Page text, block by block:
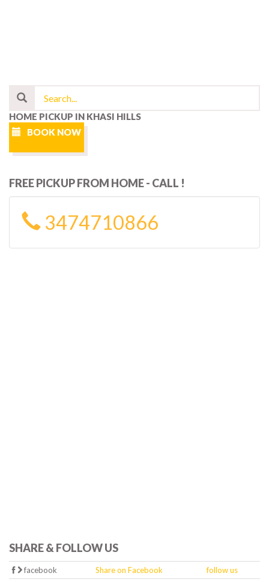
HOME PICKUP IN KHASI HILLS
BOOK NOW
FREE PICKUP FROM HOME - CALL !
3474710866
SHARE & FOLLOW US
facebook Share on Facebook
follow us